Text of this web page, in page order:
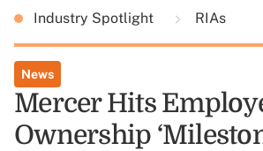
Industry Spotlight RIAs
News
Mercer Hits
Ownership